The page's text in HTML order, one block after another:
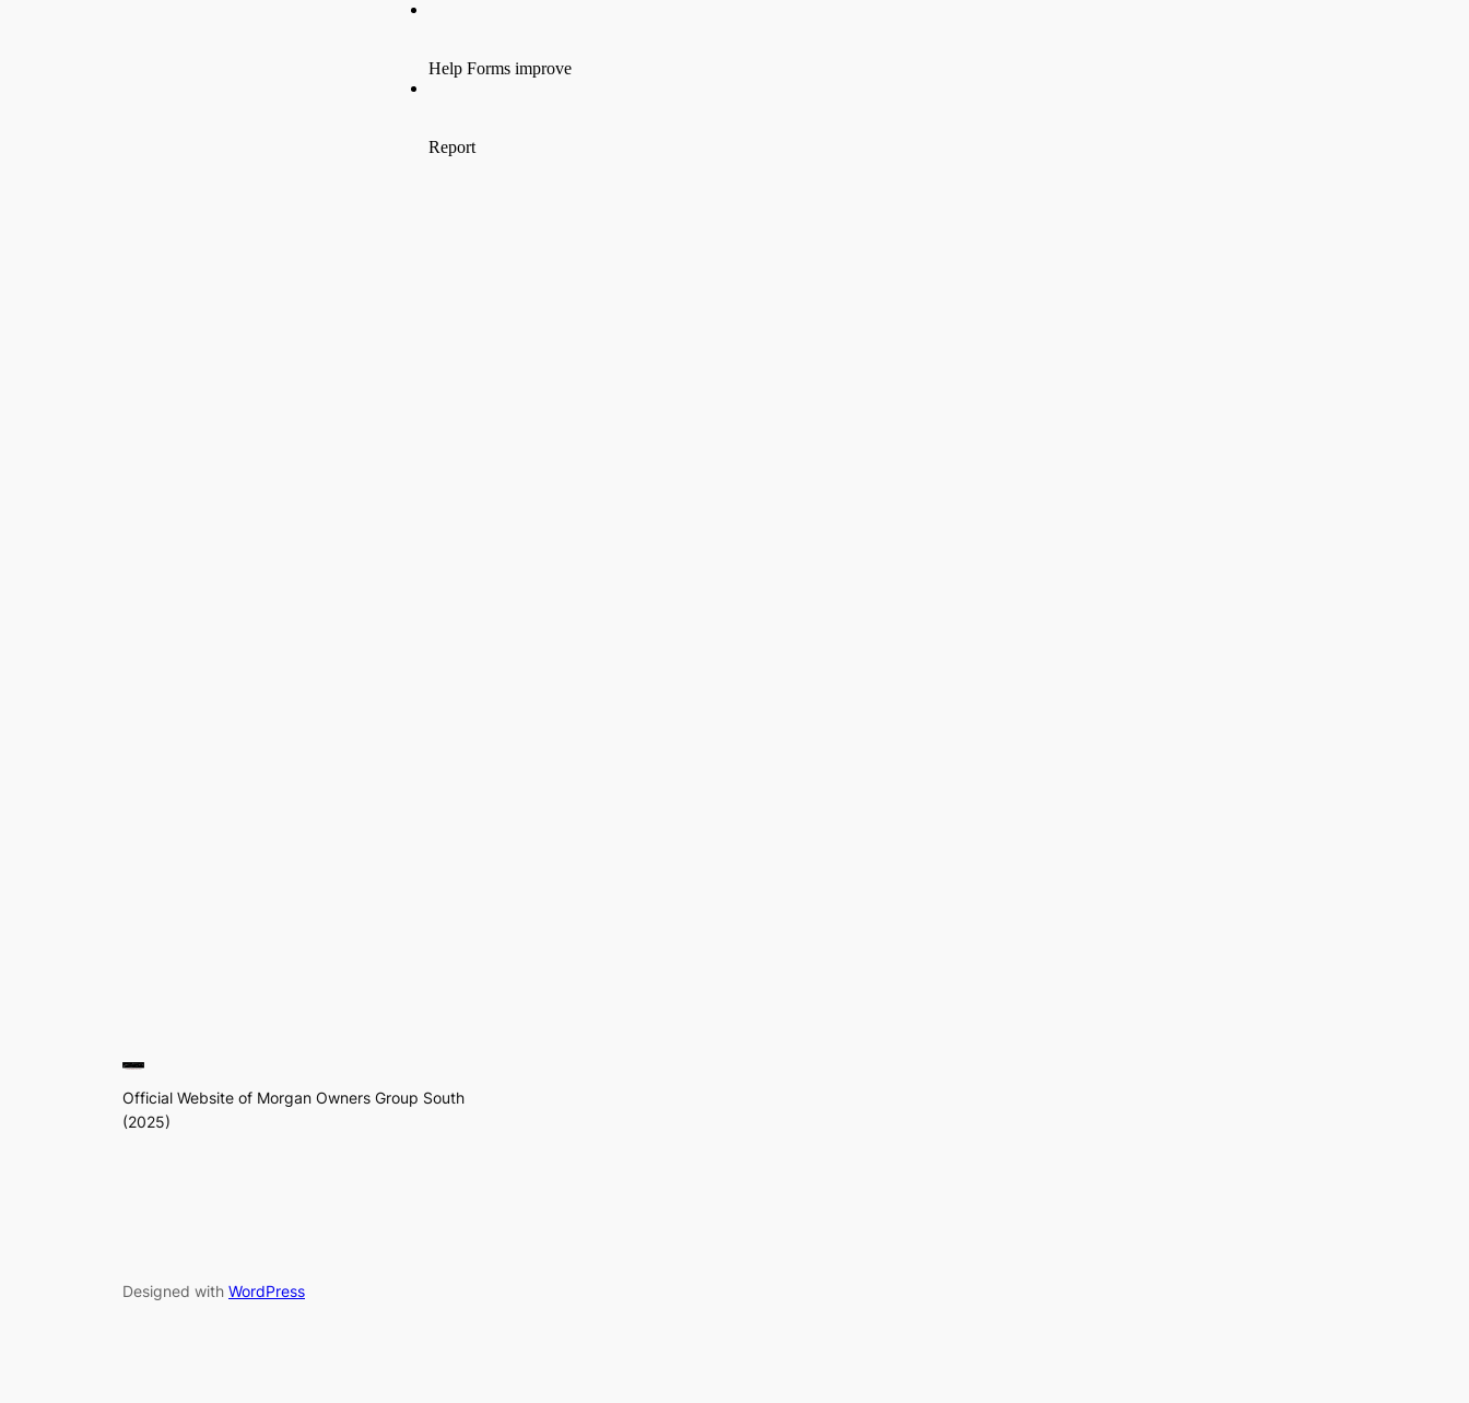
Official Website of Morgan Owners Group South
(2025)
Designed with WordPress